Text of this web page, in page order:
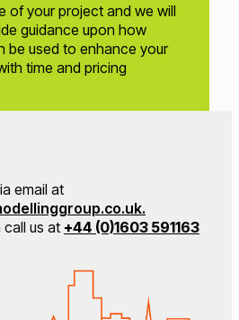
of your project and we will
guidance upon how
be used to enhance your
time and pricing
email at
call us at +44 (0)1603 591163